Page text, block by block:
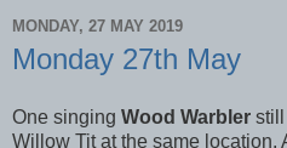
MONDAY, 27 MAY 2019
Monday 27th May
One singing Wood Warbler
Willow Tit at the same location.